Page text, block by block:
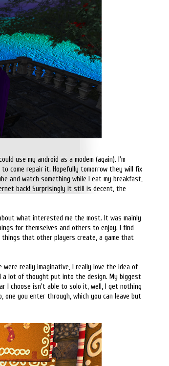
use my android as a modem (again). I'm
come repair it. Hopefully tomorrow they will fix
and watch something while I eat my breakfast,
back! Surprisingly it still is decent, the
what interested me the most. It was mainly
for themselves and others to enjoy. I find
things that other players create, a game that
were really imaginative, I really love the idea of
a lot of thought put into the design. My biggest
I choose isn't able to solo it, well, I get nothing
one you enter through, which you can leave but